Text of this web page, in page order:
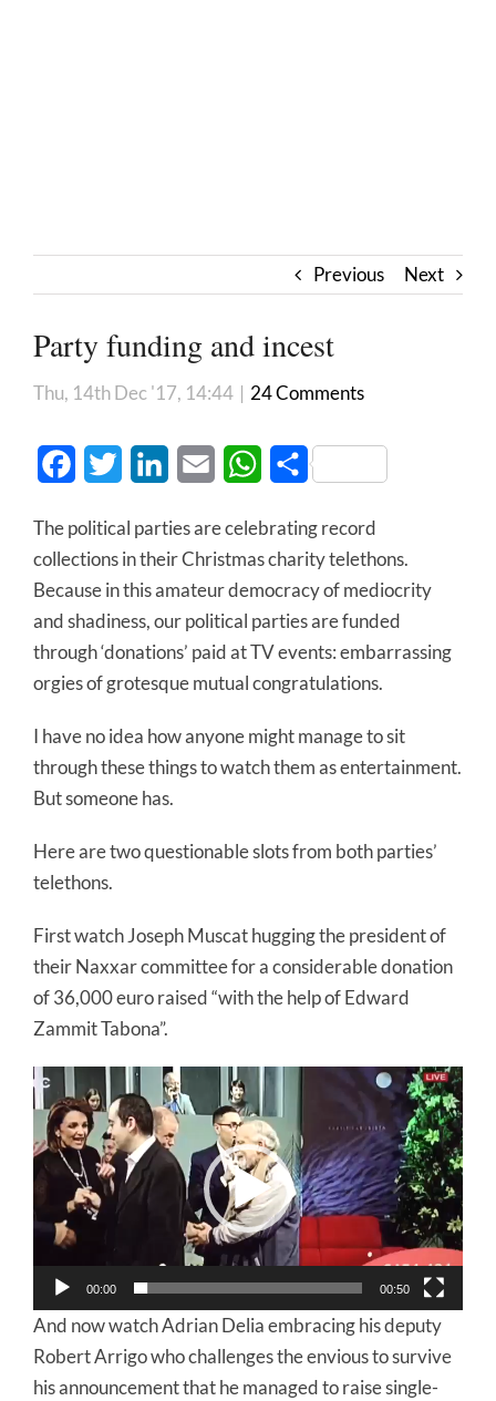
Previous Next
Party funding and incest
Thu, 14th Dec '17, 14:44 | 24 Comments
FacebookTwitter LinkedInEmail WhatsApp
Share
The political parties are celebrating record
collections in their Christmas charity telethons.
Because in this amateur democracy of mediocrity
and shadiness, our political parties are funded
through ‘donations’ paid at TV events: embarrassing
orgies of grotesque mutual congratulations.
I have no idea how anyone might manage to sit
through these things to watch them as entertainment.
But someone has.
Here are two questionable slots from both parties’
telethons.
First watch Joseph Muscat hugging the president of
their Naxxar committee for a considerable donation
of 36,000 euro raised “with the help of Edward
Zammit Tabona”.
Video
Player
00:00 00:50
And now watch Adrian Delia embracing his deputy
Robert Arrigo who challenges the envious to survive
his announcement that he managed to raise single-